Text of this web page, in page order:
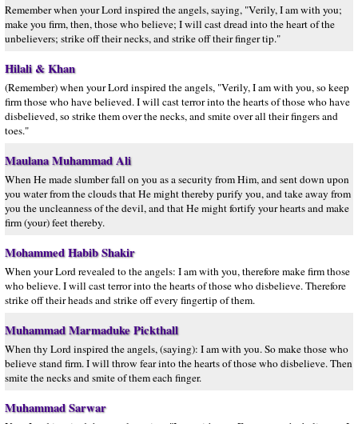
Remember when your Lord inspired the angels, saying, "Verily, I am with you;
make you firm, then, those who believe; I will cast dread into the heart of the
unbelievers; strike off their necks, and strike off their finger tip."
Hilali & Khan
(Remember) when your Lord inspired the angels, "Verily, I am with you, so keep
firm those who have believed. I will cast terror into the hearts of those who have
disbelieved, so strike them over the necks, and smite over all their fingers and
toes."
Maulana Muhammad Ali
When He made slumber fall on you as a security from Him, and sent down upon
you water from the clouds that He might thereby purify you, and take away from
you the uncleanness of the devil, and that He might fortify your hearts and make
firm (your) feet thereby.
Mohammed Habib Shakir
When your Lord revealed to the angels: I am with you, therefore make firm those
who believe. I will cast terror into the hearts of those who disbelieve. Therefore
strike off their heads and strike off every fingertip of them.
Muhammad Marmaduke Pickthall
When thy Lord inspired the angels, (saying): I am with you. So make those who
believe stand firm. I will throw fear into the hearts of those who disbelieve. Then
smite the necks and smite of them each finger.
Muhammad Sarwar